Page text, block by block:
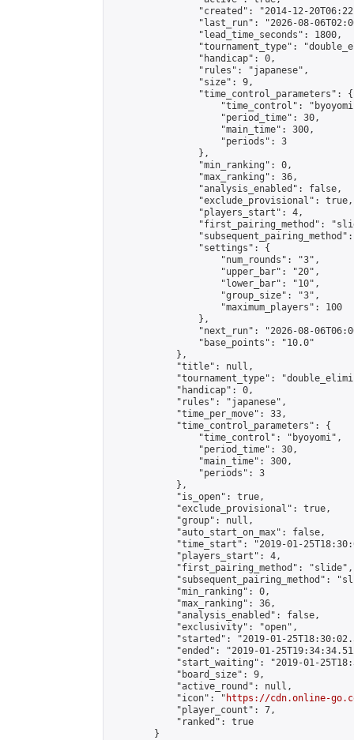
"created": "2014-12-
"last_run": "2026-08-
                "lead_time_seconds": 1800,
"tournament_type":
                "handicap": 0,
                "rules": "japanese",
                "size": 9,
                "time_control_parameters": {
"time_control":
                    "period_time": 30,
                    "main_time": 300,
                    "periods": 3
                },
                "min_ranking": 0,
                "max_ranking": 36,
                "analysis_enabled": false,
                "exclude_provisional": true,
                "players_start": 4,
"first_pairing_method":
                "settings": {
                    "num_rounds": "3",
                    "upper_bar": "20",
                    "lower_bar": "10",
                    "group_size": "3",
                    "maximum_players": 100
                },
"next_run": "2026-08-
                "base_points": "10.0"
            },
            "title": null,
"tournament_type":
            "handicap": 0,
            "rules": "japanese",
            "time_per_move": 33,
            "time_control_parameters": {
                "time_control": "byoyomi",
                "period_time": 30,
                "main_time": 300,
                "periods": 3
            },
            "is_open": true,
            "exclude_provisional": true,
            "group": null,
            "auto_start_on_max": false,
"time_start": "2019-01-
            "players_start": 4,
            "first_pairing_method": "slide",
"subsequent_pairing_method":
            "min_ranking": 0,
            "max_ranking": 36,
            "analysis_enabled": false,
            "exclusivity": "open",
"started": "2019-01-
"ended": "2019-01-
"start_waiting": "2019-01-
            "board_size": 9,
            "active_round": null,
            "icon": "
https://cdn.online-
            "player_count": 7,
            "ranked": true
        }